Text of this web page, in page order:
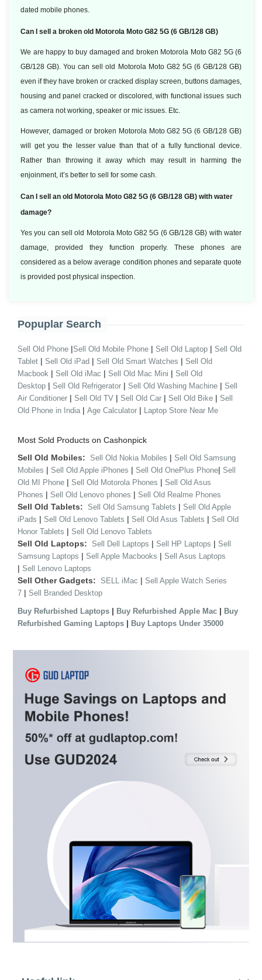
dated mobile phones.
Can I sell a broken old Motorola Moto G82 5G (6 GB/128 GB)
We are happy to buy damaged and broken Motorola Moto G82 5G (6
GB/128 GB). You can sell old Motorola Moto G82 5G (6 GB/128 GB)
even if they have broken or cracked display screen, buttons damages,
housing and panel cracked or discolored, with functional issues such
as camera not working, speaker or mic issues. Etc.
However, damaged or broken Motorola Moto G82 5G (6 GB/128 GB)
will get you the lesser value than that of a fully functional device.
Rather than throwing it away which may result in harming the
enjoinment, it’s better to sell for some cash.
Can I sell an old Motorola Moto G82 5G (6 GB/128 GB) with water
damage?
Yes you can sell old Motorola Moto G82 5G (6 GB/128 GB) with water
damage, provided they function properly. These phones are
considered as a below average condition phones and separate quote
is provided post physical inspection.
Popuplar Search
Sell Old Phone |Sell Old Mobile Phone | Sell Old Laptop | Sell Old
Tablet | Sell Old iPad | Sell Old Smart Watches | Sell Old
Macbook | Sell Old iMac | Sell Old Mac Mini | Sell Old
Desktop | Sell Old Refrigerator | Sell Old Washing Machine | Sell
Air Conditioner | Sell Old TV | Sell Old Car | Sell Old Bike | Sell
Old Phone in India | Age Calculator | Laptop Store Near Me
Most Sold Products on Cashonpick
Sell Old Mobiles: Sell Old Nokia Mobiles | Sell Old Samsung
Mobiles | Sell Old Apple iPhones | Sell Old OnePlus Phone| Sell
Old MI Phone | Sell Old Motorola Phones | Sell Old Asus
Phones | Sell Old Lenovo phones | Sell Old Realme Phones
Sell Old Tablets: Sell Old Samsung Tablets | Sell Old Apple
iPads | Sell Old Lenovo Tablets | Sell Old Asus Tablets | Sell Old
Honor Tablets | Sell Old Lenovo Tablets
Sell Old Laptops: Sell Dell Laptops | Sell HP Laptops | Sell
Samsung Laptops | Sell Apple Macbooks | Sell Asus Laptops
| Sell Lenovo Laptops
Sell Other Gadgets: SELL iMac | Sell Apple Watch Series
7 | Sell Branded Desktop
Buy Refurbished Laptops | Buy Refurbished Apple Mac | Buy
Refurbished Gaming Laptops | Buy Laptops Under 35000